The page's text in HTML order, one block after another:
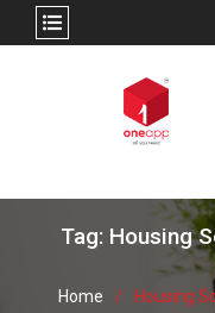
Tag: Housing
Home Housing